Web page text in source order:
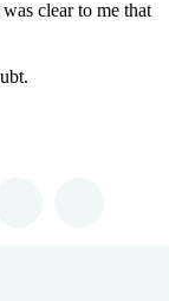
clear to me that